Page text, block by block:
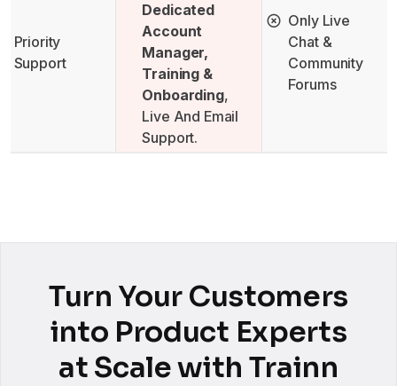
Priority
Support
Dedicated
Account
Manager,
Training &
Onboarding,
Live And Email
Support.
Only Live
Chat &
Community
Forums
Turn Your Customers
into Product Experts
at Scale with Trainn